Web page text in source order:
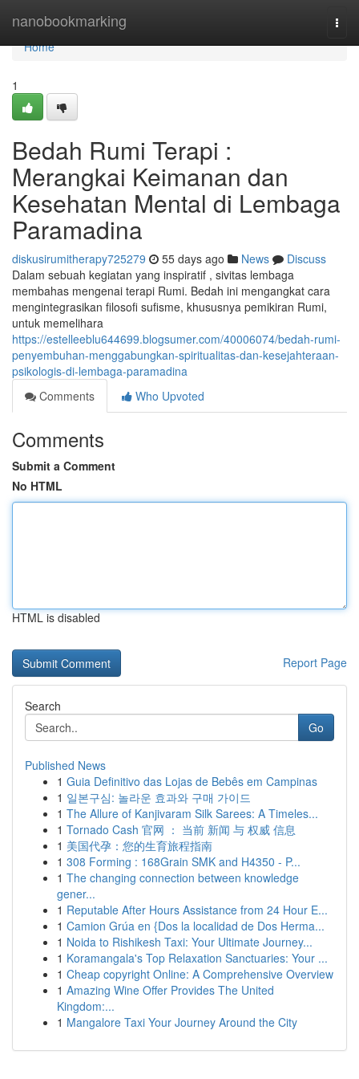
nanobookmarking
Home
Home
1
Bedah Rumi Terapi :
Merangkai Keimanan dan
Kesehatan Mental di Lembaga
Paramadina
diskusirumitherapy725279 55 days ago News
Discuss
Dalam sebuah kegiatan yang inspiratif , sivitas lembaga
membahas mengenai terapi Rumi. Bedah ini mengangkat cara
mengintegrasikan filosofi sufisme, khususnya pemikiran Rumi,
untuk memelihara
https://estelleeblu644699.blogsumer.com/40006074/bedah-rumi-
penyembuhan-menggabungkan-spiritualitas-dan-kesejahteraan-
psikologis-di-lembaga-paramadina
Comments
Who Upvoted
Comments
Submit a Comment
No HTML
HTML is disabled
Report Page
Search
Go
Published News
1 Guia Definitivo das Lojas de Bebês em Campinas
1 일본구심: 놀라운 효과와 구매 가이드
1 The Allure of Kanjivaram Silk Sarees: A Timeles...
1 Tornado Cash 官网 ： 当前 新闻 与 权威 信息
1 美国代孕：您的生育旅程指南
1 308 Forming : 168Grain SMK and H4350 - P...
1 The changing connection between knowledge
gener...
1 Reputable After Hours Assistance from 24 Hour E...
1 Camion Grúa en {Dos la localidad de Dos Herma...
1 Noida to Rishikesh Taxi: Your Ultimate Journey...
1 Koramangala's Top Relaxation Sanctuaries: Your ...
1 Cheap copyright Online: A Comprehensive Overview
1 Amazing Wine Offer Provides The United
Kingdom:...
1 Mangalore Taxi Your Journey Around the City